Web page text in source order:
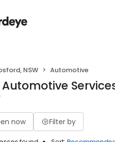
NSW Automotive
Automotive
now Filter by